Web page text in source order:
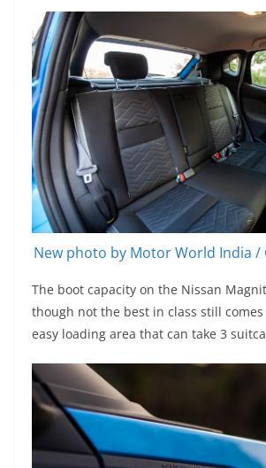
New photo by Motor World India /
The boot capacity on the Nissan
though not the best in class still
easy loading area that can take 3